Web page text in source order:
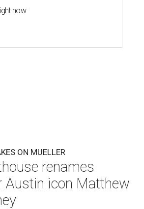
now
ON MUELLER
renames
Austin icon Matthew